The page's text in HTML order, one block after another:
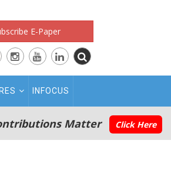
E-Paper
INFOCUS
Matter Click Here